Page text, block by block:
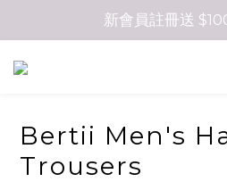
新會員註冊送
Bertii Men's
Trousers